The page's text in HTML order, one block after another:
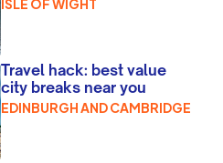
ISLE OF WIGHT
Travel hack: best value
city breaks near you
EDINBURGH AND CAMBRIDGE